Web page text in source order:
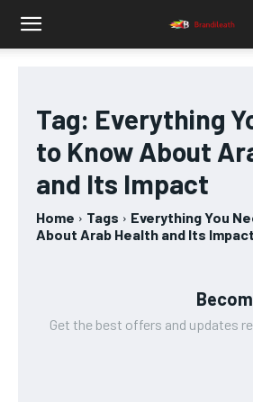
Tag: Everything
to Know About
and Its Impact
Home Tags
Everything You
About Arab Health and Its Impact
Get the best offers and updates